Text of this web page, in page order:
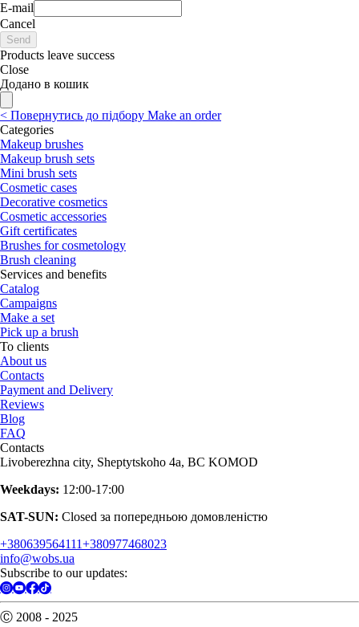
E-mail
Cancel
Send
Products leave success
Close
Додано в кошик
< Повернутись до підбору Make an order
Categories
Makeup brushes
Makeup brush sets
Mini brush sets
Cosmetic cases
Decorative cosmetics
Cosmetic accessories
Gift certificates
Brushes for cosmetology
Brush cleaning
Services and benefits
Catalog
Campaigns
Make a set
Pick up a brush
To clients
About us
Contacts
Payment and Delivery
Reviews
Blog
FAQ
Contacts
Livoberezhna city, Sheptytskoho 4a, BC KOMOD
Weekdays: 12:00-17:00
SAT-SUN: Closed за попередньою домовленістю
+380639564111+380977468023
info@wobs.ua
Subscribe to our updates:
Ⓒ 2008 - 2025